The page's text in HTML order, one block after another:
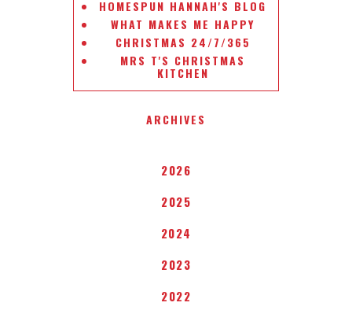
HOMESPUN HANNAH'S BLOG
WHAT MAKES ME HAPPY
CHRISTMAS 24/7/365
MRS T'S CHRISTMAS
KITCHEN
ARCHIVES
2026
2025
2024
2023
2022